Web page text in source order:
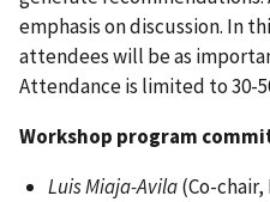
emphasis on discussion. In
attendees will be as
Attendance is limited to 30-
Workshop program
Luis Miaja-Avila(Co-chair,